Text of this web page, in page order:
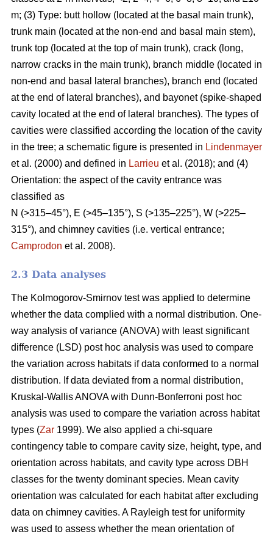
m; (3) Type: butt hollow (located at the basal main trunk),
trunk main (located at the non-end and basal main stem),
trunk top (located at the top of main trunk), crack (long,
narrow cracks in the main trunk), branch middle (located in
non-end and basal lateral branches), branch end (located
at the end of lateral branches), and bayonet (spike-shaped
cavity located at the end of lateral branches). The types of
cavities were classified according the location of the cavity
in the tree; a schematic figure is presented in Lindenmayer
et al. (2000) and defined in Larrieu et al. (2018); and (4)
Orientation: the aspect of the cavity entrance was
classified as
N (>315–45°), E (>45–135°), S (>135–225°), W (>225–
315°), and chimney cavities (i.e. vertical entrance;
Camprodon et al. 2008).
2.3 Data analyses
The Kolmogorov-Smirnov test was applied to determine
whether the data complied with a normal distribution. One-
way analysis of variance (ANOVA) with least significant
difference (LSD) post hoc analysis was used to compare
the variation across habitats if data conformed to a normal
distribution. If data deviated from a normal distribution,
Kruskal-Wallis ANOVA with Dunn-Bonferroni post hoc
analysis was used to compare the variation across habitat
types (Zar 1999). We also applied a chi-square
contingency table to compare cavity size, height, type, and
orientation across habitats, and cavity type across DBH
classes for the twenty dominant species. Mean cavity
orientation was calculated for each habitat after excluding
data on chimney cavities. A Rayleigh test for uniformity
was used to assess whether the mean orientation of